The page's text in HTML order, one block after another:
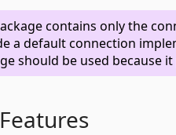
contains only the
a default connection
should be used because